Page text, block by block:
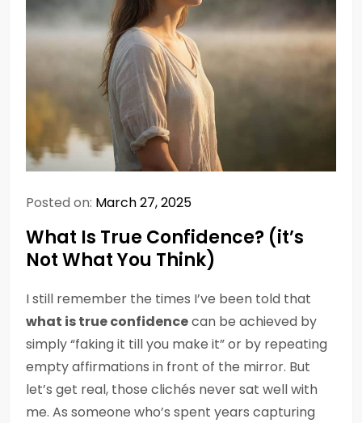
Posted on: March 27, 2025
What Is True Confidence? (it’s
Not What You Think)
I still remember the times I’ve been told that
what is true confidencecan be achieved by
simply “faking it till you make it” or by repeating
empty affirmations in front of the mirror. But
let’s get real, those clichés never sat well with
me. As someone who’s spent years capturing